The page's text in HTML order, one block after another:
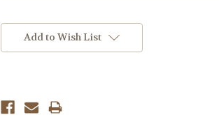
Stock:Add to Wish List